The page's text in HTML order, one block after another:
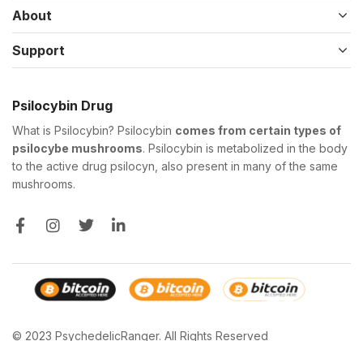
About
Support
Psilocybin Drug
What is Psilocybin? Psilocybin comes from certain types of
psilocybe mushrooms. Psilocybin is metabolized in the body
to the active drug psilocyn, also present in many of the same
mushrooms.
© 2023 PsychedelicRanger. All Rights Reserved